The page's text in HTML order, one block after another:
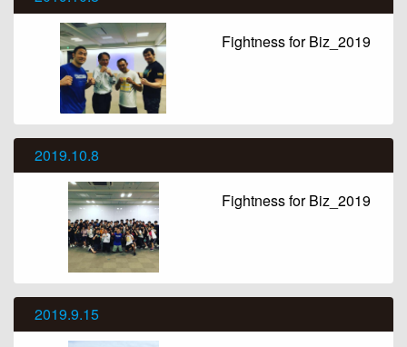
Fightness for Biz_2019
2019.10.8
Fightness for Biz_2019
2019.9.15